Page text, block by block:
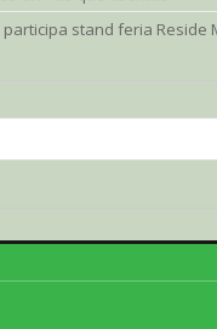
stand feria Reside